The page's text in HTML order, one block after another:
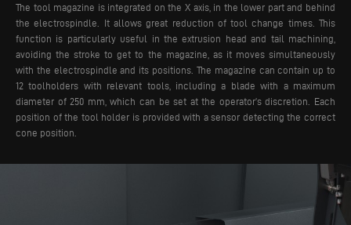
The tool magazine is integrated on the X axis, in the lower part and behind
the electrospindle. It allows great reduction of tool change times. This
function is particularly useful in the extrusion head and tail machining,
avoiding the stroke to get to the magazine, as it moves simultaneously
with the electrospindle and its positions. The magazine can contain up to
12 toolholders with relevant tools, including a blade with a maximum
diameter of 250 mm, which can be set at the operator’s discretion. Each
position of the tool holder is provided with a sensor detecting the correct
cone position.